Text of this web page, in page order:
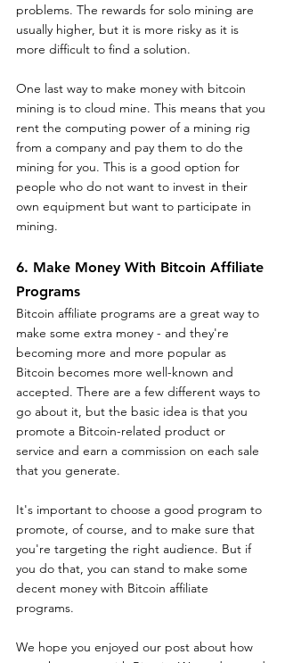
problems. The rewards for solo mining are
usually higher, but it is more risky as it is
more difficult to find a solution.
One last way to make money with bitcoin
mining is to cloud mine. This means that you
rent the computing power of a mining rig
from a company and pay them to do the
mining for you. This is a good option for
people who do not want to invest in their
own equipment but want to participate in
mining.
6. Make Money With Bitcoin Affiliate
Programs
Bitcoin affiliate programs are a great way to
make some extra money - and they're
becoming more and more popular as
Bitcoin becomes more well-known and
accepted. There are a few different ways to
go about it, but the basic idea is that you
promote a Bitcoin-related product or
service and earn a commission on each sale
that you generate.
It's important to choose a good program to
promote, of course, and to make sure that
you're targeting the right audience. But if
you do that, you can stand to make some
decent money with Bitcoin affiliate
programs.
We hope you enjoyed our post about how